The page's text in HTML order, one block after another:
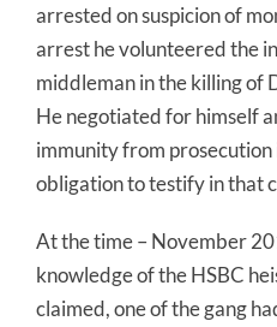
arrested on suspicion of
arrest he volunteered the
middleman in the killing of
He negotiated for himself
immunity from prosecution
obligation to testify in that
At the time – November
knowledge of the HSBC
claimed, one of the gang